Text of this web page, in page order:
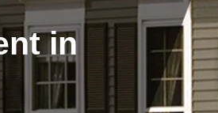
in